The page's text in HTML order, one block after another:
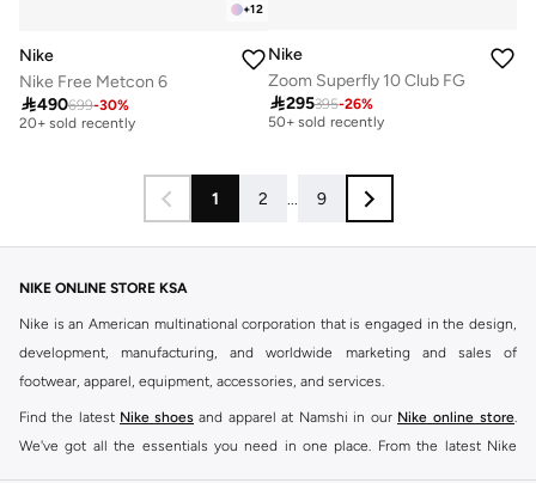
+12
Nike
Nike Free Metcon 6
490699-30%
Free delivery
20+ sold recently
Nike
Zoom Superfly 10 Club FG
295395-26%
Free delivery
50+ sold recently
1 2 ... 9
NIKE ONLINE STORE KSA
Nike is an American multinational corporation that is engaged in the design,
development, manufacturing, and worldwide marketing and sales of
footwear, apparel, equipment, accessories, and services.
Find the latest Nike shoes and apparel at Namshi in our Nike online store.
We've got all the essentials you need in one place. From the latest Nike